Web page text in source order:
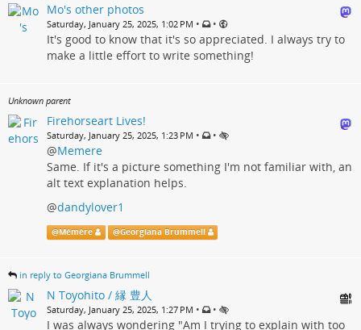
Mo's other photos
Saturday, January 25, 2025, 1:02 PM • •
It's good to know that it's so appreciated. I always try to
make a little effort to write something!
Unknown parent
Firehorseart Lives!
Saturday, January 25, 2025, 1:23 PM • •
@Memere
Same. If it's a picture something I'm not familiar with, an
alt text explanation helps.
@dandylover1
@Mémère @Georgiana Brummell
in reply to Georgiana Brummell
N Toyohito / 縁 豊人
Saturday, January 25, 2025, 1:27 PM • •
I was always wondering "Am I trying to explain with too